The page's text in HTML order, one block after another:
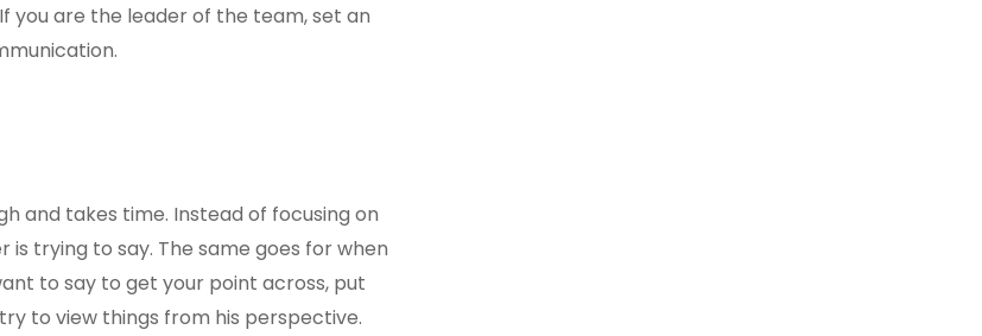
are the leader of the team, set an
and takes time. Instead of focusing on
trying to say. The same goes for when
to say to get your point across, put
to view things from his perspective.